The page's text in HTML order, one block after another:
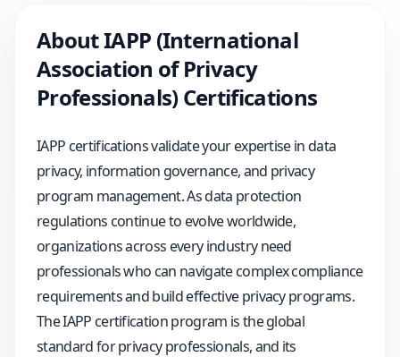
AboutIAPP (International
Association of Privacy
Professionals)Certifications
IAPP certifications validate your expertise in data
privacy, information governance, and privacy
program management. As data protection
regulations continue to evolve worldwide,
organizations across every industry need
professionals who can navigate complex compliance
requirements and build effective privacy programs.
The IAPP certification program is the global
standard for privacy professionals, and its